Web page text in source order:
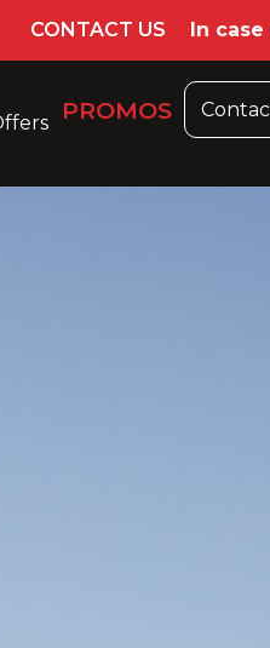
CONTACT US In
PROMOS